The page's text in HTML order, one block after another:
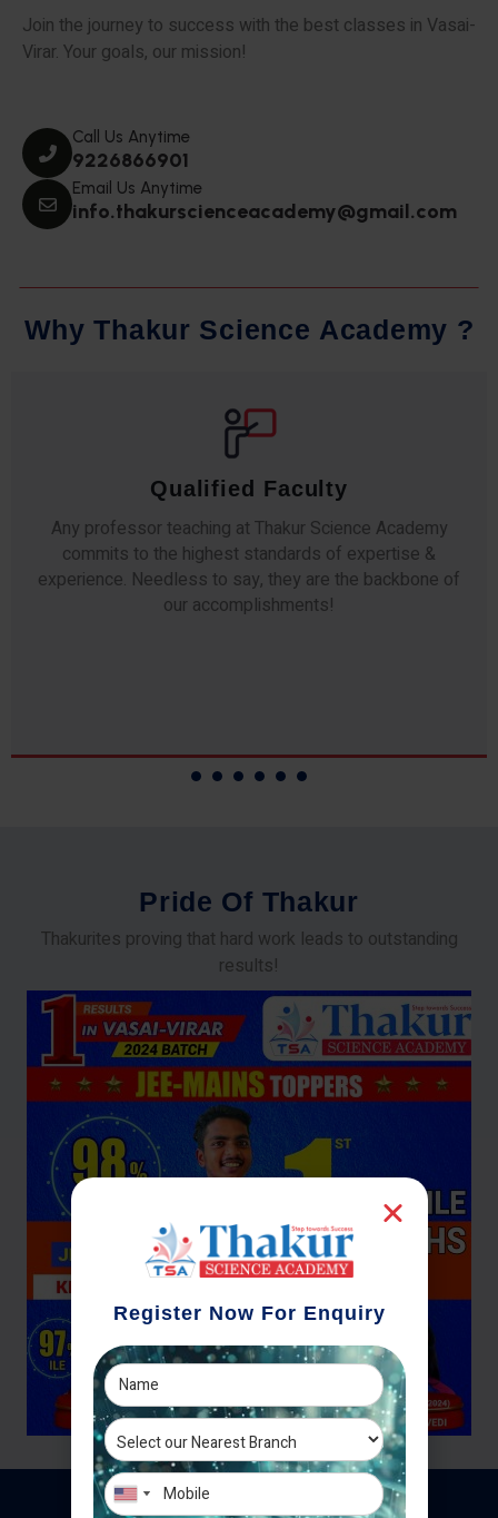
Join the journey to success with the best classes in Vasai-
Virar. Your goals, our mission!
Call Us Anytime
9226866901
Email Us Anytime
info.thakurscienceacademy@gmail.com
Why Thakur Science Academy ?
Qualified Faculty
Any professor teaching at Thakur Science Academy
commits to the highest standards of expertise &
experience. Needless to say, they are the backbone of
our accomplishments!
Pride Of Thakur
Thakurites proving that hard work leads to outstanding
results!
Register Now For Enquiry